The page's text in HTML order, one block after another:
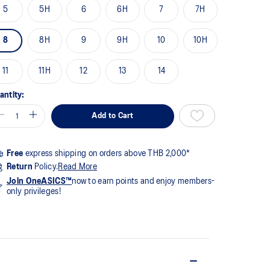
5 5H 6 6H 7 7H
8 8H 9 9H 10 10H
11 11H 12 13 14
Add to Cart
Free express shipping on orders above THB 2,000*
Return Policy.Read More
Join OneASICS™now to earn points and enjoy members-
only privileges!